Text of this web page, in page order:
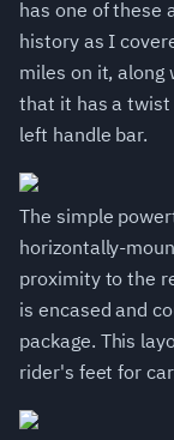
has one of these
history as I
miles on it, along
that it has a twist
left handle bar.
The simple
horizontally-
proximity to the
is encased and
package. This
rider's feet for